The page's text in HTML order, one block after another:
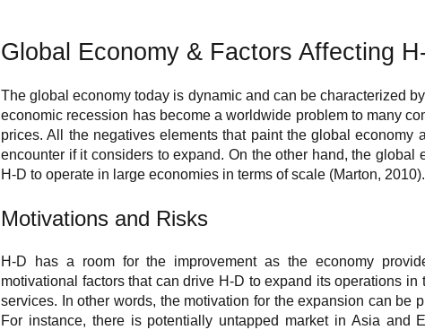
G lobal Economy & Factors Affecting
The global economy today is dynamic and can be characterized
economic recession has become a worldwide problem to many
prices. All the negatives elements that paint the global
encounter if it considers to expand. On the other hand, the
H-D to operate in large economies in terms of scale (Marton, 2010).
Motivations and Risks
H-D has a room for the improvement as the economy
motivational factors that can drive H-D to expand its operations
services. In other words, the motivation for the expansion can be
For instance, there is potentially untapped market in Asia and